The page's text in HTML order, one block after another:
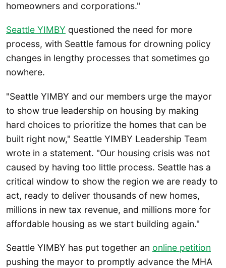
homeowners and corporations."
Seattle YIMBY questioned the need for more
process, with Seattle famous for drowning policy
changes in lengthy processes that sometimes go
nowhere.
"Seattle YIMBY and our members urge the mayor
to show true leadership on housing by making
hard choices to prioritize the homes that can be
built right now," Seattle YIMBY Leadership Team
wrote in a statement. "Our housing crisis was not
caused by having too little process. Seattle has a
critical window to show the region we are ready to
act, ready to deliver thousands of new homes,
millions in new tax revenue, and millions more for
affordable housing as we start building again."
Seattle YIMBY has put together an online petition
pushing the mayor to promptly advance the MHA